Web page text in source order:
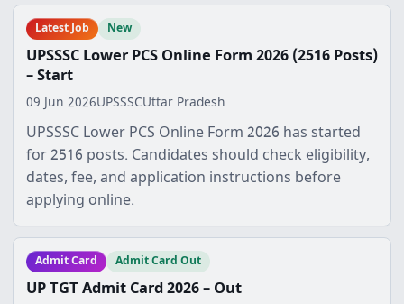
Latest Job New
UPSSSC Lower PCS Online Form 2026 (2516 Posts)
– Start
09 Jun 2026UPSSSCUttar Pradesh
UPSSSC Lower PCS Online Form 2026 has started
for 2516 posts. Candidates should check eligibility,
dates, fee, and application instructions before
applying online.
Admit Card Admit Card Out
UP TGT Admit Card 2026 – Out